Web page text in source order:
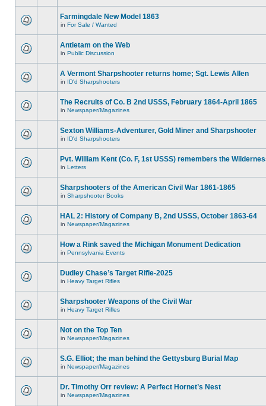
Farmingdale New Model 1863
in For Sale / Wanted
Antietam on the Web
in Public Discussion
A Vermont Sharpshooter returns home; Sgt. Lewis Allen
in ID'd Sharpshooters
The Recruits of Co. B 2nd USSS, February 1864-April 1865
in Newspaper/Magazines
Sexton Williams-Adventurer, Gold Miner and Sharpshooter
in ID'd Sharpshooters
Pvt. William Kent (Co. F, 1st USSS) remembers the
in Letters
Sharpshooters of the American Civil War 1861-1865
in Sharpshooter Books
HAL 2: History of Company B, 2nd USSS, October 1863-64
in Newspaper/Magazines
How a Rink saved the Michigan Monument Dedication
in Pennsylvania Events
Dudley Chase’s Target Rifle-2025
in Heavy Target Rifles
Sharpshooter Weapons of the Civil War
in Heavy Target Rifles
Not on the Top Ten
in Newspaper/Magazines
S.G. Elliot; the man behind the Gettysburg Burial Map
in Newspaper/Magazines
Dr. Timothy Orr review: A Perfect Hornet’s Nest
in Newspaper/Magazines